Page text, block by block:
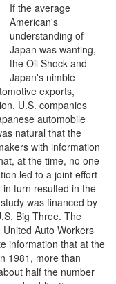
If the average
American's
understanding of
Japan was wanting,
the Oil Shock and
Japan's nimble
exports,
U.S. companies
automobile
natural that the
with information
at the time, no one
led to a joint effort
turn resulted in the
was financed by
Big Three. The
Auto Workers
information that at the
1981, more than
half the number